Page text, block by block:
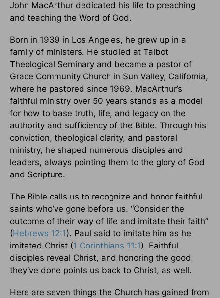
John MacArthur dedicated his life to preaching
and teaching the Word of God.
Born in 1939 in Los Angeles, he grew up in a
family of ministers. He studied at Talbot
Theological Seminary and became a pastor of
Grace Community Church in Sun Valley, California,
where he pastored since 1969. MacArthur’s
faithful ministry over 50 years stands as a model
for how to base truth, life, and legacy on the
authority and sufficiency of the Bible. Through his
conviction, theological clarity, and pastoral
ministry, he shaped numerous disciples and
leaders, always pointing them to the glory of God
and Scripture.
The Bible calls us to recognize and honor faithful
saints who’ve gone before us. “Consider the
outcome of their way of life and imitate their faith”
(Hebrews 12:1). Paul said to imitate him as he
imitated Christ (1 Corinthians 11:1). Faithful
disciples reveal Christ, and honoring the good
they’ve done points us back to Christ, as well.
Here are seven things the Church has gained from